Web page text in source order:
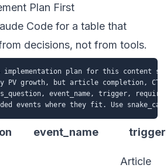
Plan First
Code for a table that
decisions, not from tools.
implementation plan for this content
PV growth, but article completion,
event_name, trigger,
event_name trigger
Article